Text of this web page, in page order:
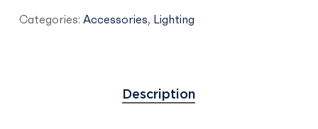
Categories: Accessories, Lighting
Description